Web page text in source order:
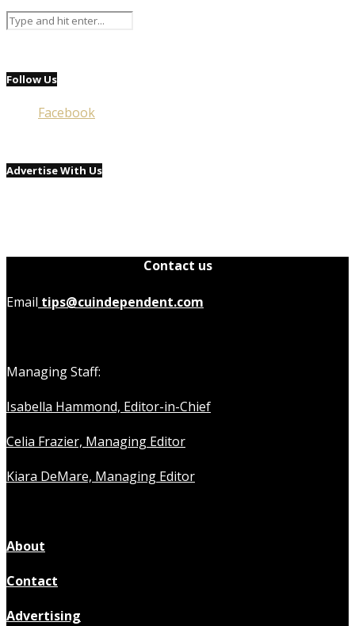
Follow Us
Facebook
Advertise With Us
Contact us
Email tips@cuindependent.com
Managing Staff:
Isabella Hammond, Editor-in-Chief
Celia Frazier, Managing Editor
Kiara DeMare, Managing Editor
About
Contact
Advertising